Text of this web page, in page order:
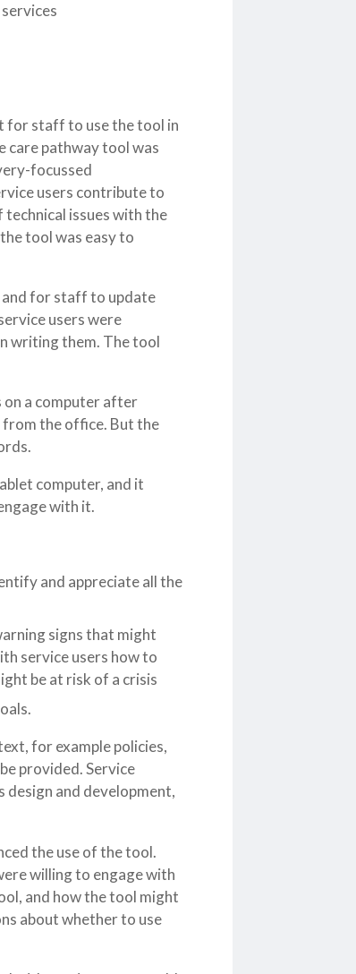
for staff to use the tool in
care pathway tool was
focussed
users contribute to
technical issues with the
tool was easy to
and for staff to update
users were
writing them. The tool
on a computer after
the office. But the
computer, and it
with it.
and appreciate all the
signs that might
service users how to
be at risk of a crisis
for example policies,
provided. Service
and development,
the use of the tool.
willing to engage with
and how the tool might
about whether to use